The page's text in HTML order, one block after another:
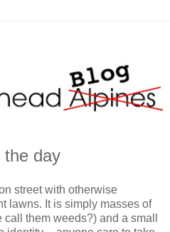
the day
street with otherwise
lawns. It is simply masses of
them weeds?) and a small